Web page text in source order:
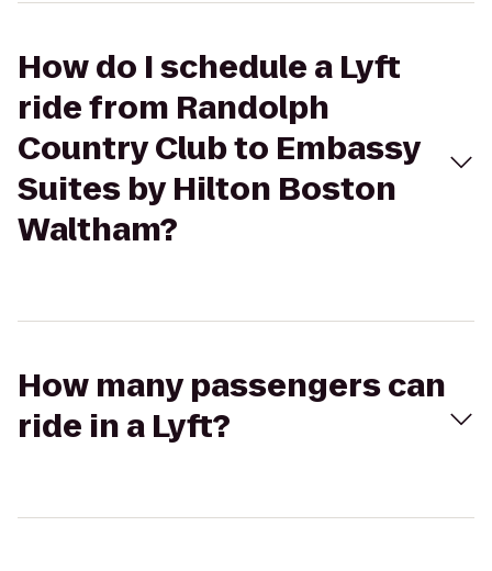
How do I schedule a Lyft
ride from Randolph
Country Club to Embassy
Suites by Hilton Boston
Waltham?
How many passengers can
ride in a Lyft?